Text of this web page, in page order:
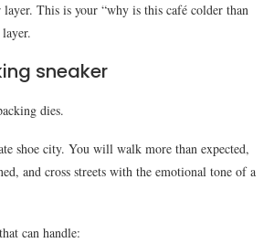
This is your “why is this café colder than
sneaker
dies.
shoe city. You will walk more than expected,
and cross streets with the emotional tone of a
can handle: